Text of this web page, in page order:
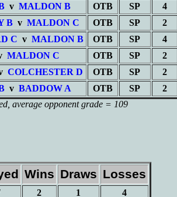
v MALDON B OTB SP 4
B v MALDON C OTB SP 2
C v MALDON B OTB SP 4
MALDON C OTB SP 2
COLCHESTER D OTB SP 2
v BADDOW A OTB SP 2
, average opponent grade = 109
Wins Draws Losses
2 1 4